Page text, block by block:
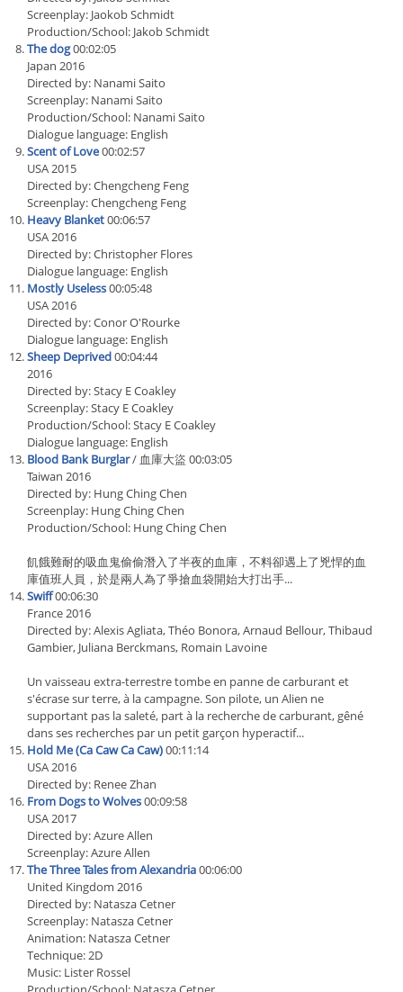
Screenplay: Jaokob Schmidt
Production/School: Jakob Schmidt
The dog00:02:05
Japan 2016
Directed by: Nanami Saito
Screenplay: Nanami Saito
Production/School: Nanami Saito
Dialogue language: English
Scent of Love00:02:57
USA 2015
Directed by: Chengcheng Feng
Screenplay: Chengcheng Feng
Heavy Blanket00:06:57
USA 2016
Directed by: Christopher Flores
Dialogue language: English
Mostly Useless00:05:48
USA 2016
Directed by: Conor O'Rourke
Dialogue language: English
Sheep Deprived00:04:44
2016
Directed by: Stacy E Coakley
Screenplay: Stacy E Coakley
Production/School: Stacy E Coakley
Dialogue language: English
Blood Bank Burglar/ 血庫大盜 00:03:05
Taiwan 2016
Directed by: Hung Ching Chen
Screenplay: Hung Ching Chen
Production/School: Hung Ching Chen
飢餓難耐的吸血鬼偷偷潛入了半夜的血庫，不料卻遇上了兇悍的血
庫值班人員，於是兩人為了爭搶血袋開始大打出手...
Swiff00:06:30
France 2016
Directed by: Alexis Agliata, Théo Bonora, Arnaud Bellour, Thibaud
Gambier, Juliana Berckmans, Romain Lavoine
Un vaisseau extra-terrestre tombe en panne de carburant et
s'écrase sur terre, à la campagne. Son pilote, un Alien ne
supportant pas la saleté, part à la recherche de carburant, gêné
dans ses recherches par un petit garçon hyperactif...
Hold Me (Ca Caw Ca Caw)00:11:14
USA 2016
Directed by: Renee Zhan
From Dogs to Wolves00:09:58
USA 2017
Directed by: Azure Allen
Screenplay: Azure Allen
The Three Tales from Alexandria00:06:00
United Kingdom 2016
Directed by: Natasza Cetner
Screenplay: Natasza Cetner
Animation: Natasza Cetner
Technique: 2D
Music: Lister Rossel